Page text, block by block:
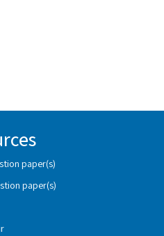
paper(s)
paper(s)